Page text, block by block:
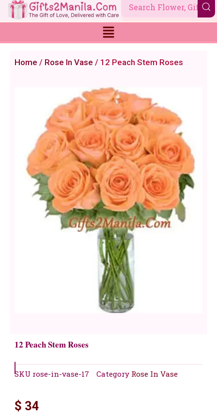
Skip
to
Home / Rose In Vase / 12 Peach Stem Roses
12 Peach Stem Roses
SKU rose-in-vase-17 Category Rose In Vase
$ 34